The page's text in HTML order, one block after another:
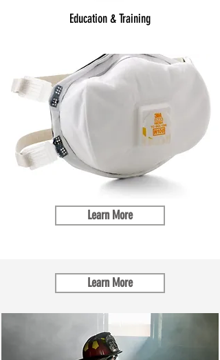
Education & Training
Learn More
Learn More